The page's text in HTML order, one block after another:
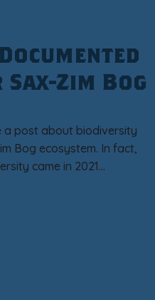
Zim Bog
a post about biodiversity
Bog ecosystem. In fact,
came in 2021…